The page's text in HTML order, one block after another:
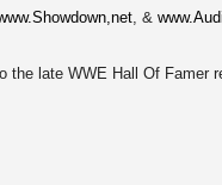
, &
the late WWE Hall Of Famer